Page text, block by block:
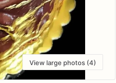
View large photos (4)